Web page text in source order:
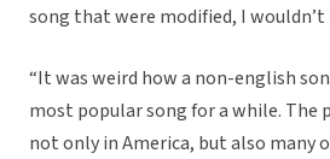
song that were modified, I wouldn’t
“It was weird how a non-english
most popular song for a while. The
not only in America, but also many